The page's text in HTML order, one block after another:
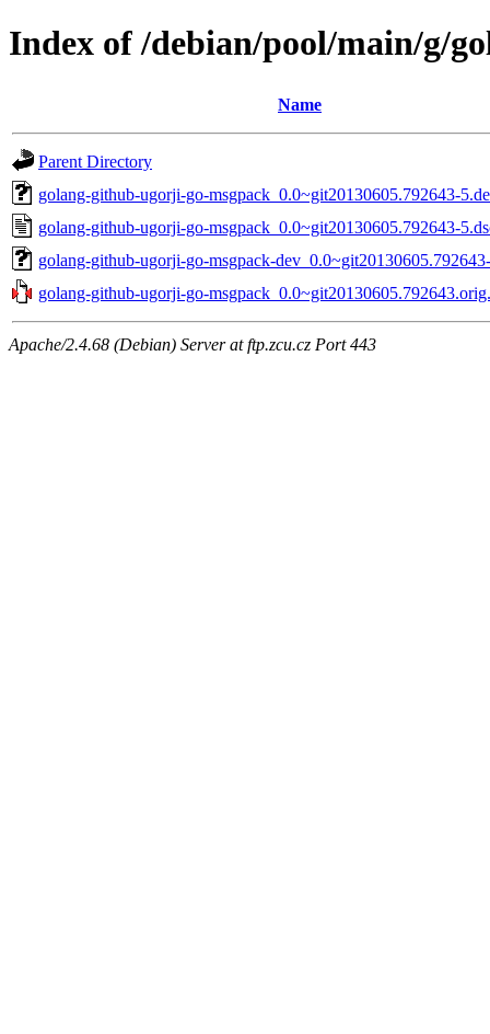
Index of /debian/pool/main/g/
Name
Parent Directory
golang-github-ugorji-go-msgpack_0.0~git20130605.792643-
golang-github-ugorji-go-msgpack_0.0~git20130605.792643-
golang-github-ugorji-go-msgpack-
golang-github-ugorji-go-
Apache/2.4.68 (Debian) Server at ftp.zcu.cz Port 443